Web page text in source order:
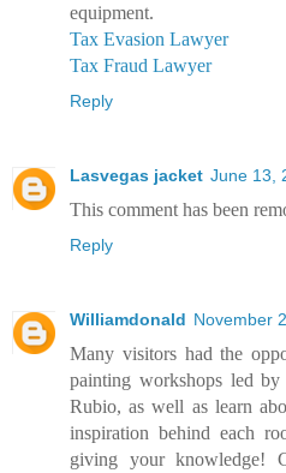
equipment.
Tax Evasion Lawyer
Tax Fraud Lawyer
Reply
Lasvegas jacket June 13,
This comment has been
Reply
Williamdonald November
Many visitors had the
painting workshops led by
Rubio, as well as learn
inspiration behind each
giving your knowledge!